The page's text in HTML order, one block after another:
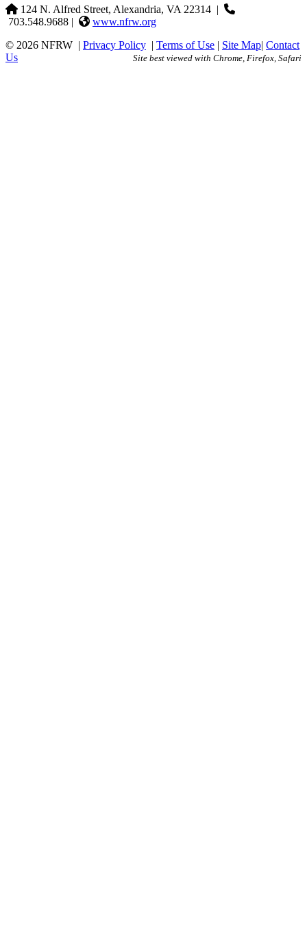
124 N. Alfred Street, Alexandria, VA 22314 |
703.548.9688 |
www.nfrw.org
© 2026 NFRW | Privacy Policy | Terms of Use | Site Map| Contact
Us
Site best viewed with Chrome, Firefox, Safari